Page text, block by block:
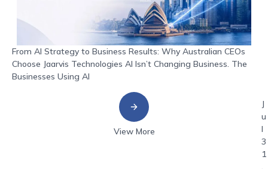
From AI Strategy to Business Results: Why Australian CEOs
Choose Jaarvis Technologies AI Isn’t Changing Business. The
Businesses Using AI
View More
J
u
l
3
1
,